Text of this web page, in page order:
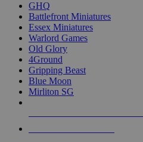
GHQ
Battlefront Miniatures
Essex Miniatures
Warlord Games
Old Glory
4Ground
Gripping Beast
Blue Moon
Mirliton SG